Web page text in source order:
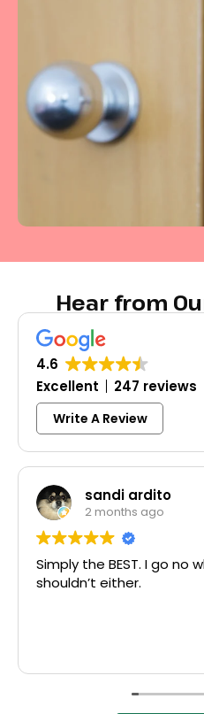
Hear from
4.6
Excellent
247 reviews
Write A Review
I go no where else and you